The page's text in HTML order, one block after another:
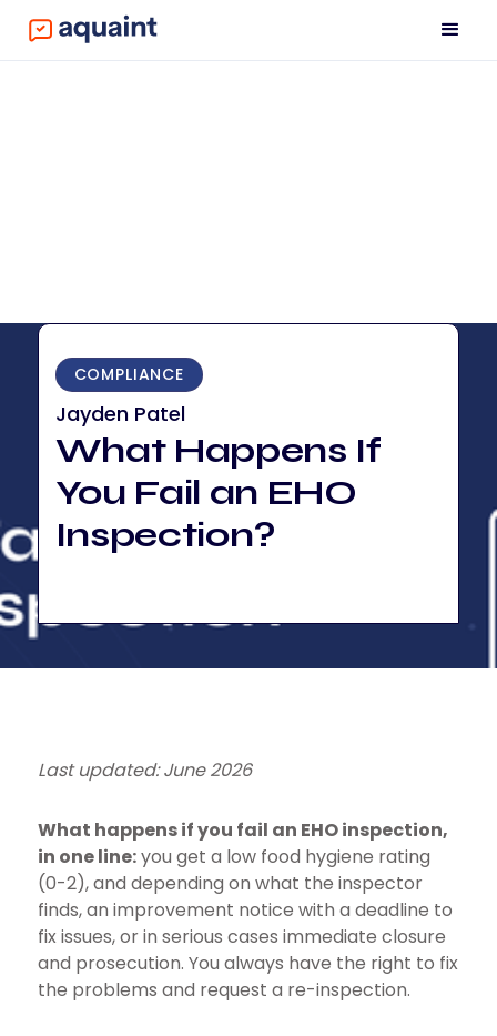
COMPLIANCE
Jayden Patel
What Happens If
You Fail an EHO
Inspection?
Last updated: June 2026
What happens if you fail an EHO inspection,
in one line:you get a low food hygiene rating
(0-2), and depending on what the inspector
finds, an improvement notice with a deadline to
fix issues, or in serious cases immediate closure
and prosecution. You always have the right to fix
the problems and request a re-inspection.